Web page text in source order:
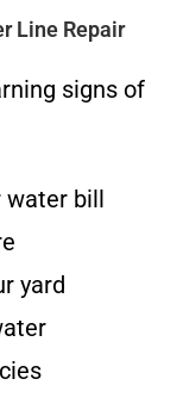
Line Repair
signs of
water bill
yard